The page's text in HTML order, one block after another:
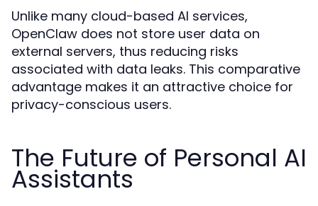
Unlike many cloud-based AI services,
OpenClaw does not store user data on
external servers, thus reducing risks
associated with data leaks. This comparative
advantage makes it an attractive choice for
privacy-conscious users.
The Future of Personal AI
Assistants